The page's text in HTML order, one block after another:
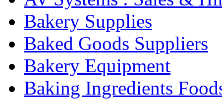
Bakery Supplies
Baked Goods Suppliers
Bakery Equipment
Baking Ingredients